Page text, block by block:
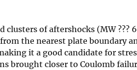
clusters of aftershocks (MW
the nearest plate boundary
it a good candidate for
closer to Coulomb